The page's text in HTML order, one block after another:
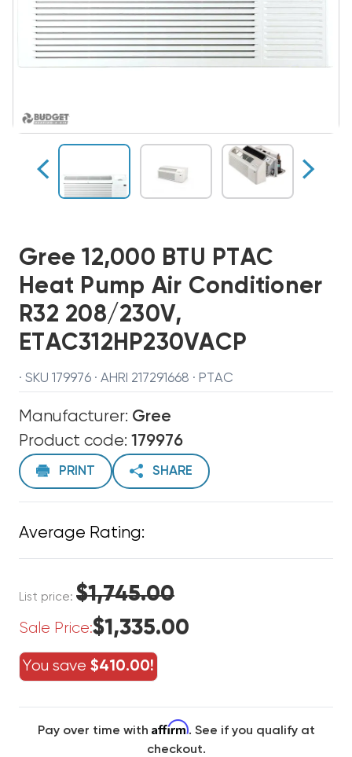
Gree 12,000 BTU PTAC
Heat Pump Air Conditioner
R32 208/230V,
ETAC312HP230VACP
· SKU 179976 · AHRI 217291668 · PTAC
Manufacturer: Gree
Product code: 179976
PRINT SHARE
Average Rating:
List price: $1,745.00
Sale Price:$1,335.00
You save $410.00!
Pay over time with Affirm. See if you qualify at
checkout.